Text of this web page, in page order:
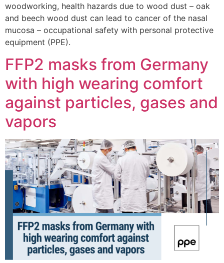
woodworking, health hazards due to wood dust – oak
and beech wood dust can lead to cancer of the nasal
mucosa – occupational safety with personal protective
equipment (PPE).
FFP2 masks from Germany
with high wearing comfort
against particles, gases and
vapors